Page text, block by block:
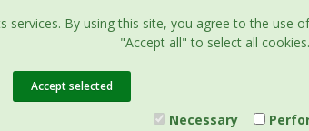
services. By using this site, you agree to the
"Accept all" to select all
Accept selected
Necessary